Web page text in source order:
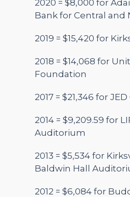
2020 = $8,000 for
Bank for Central and
2019 = $15,420 for
2018 = $14,068 for
Foundation
2017 = $21,346 for
2014 = $9,209.59 for
Auditorium
2013 = $5,534 for
Baldwin Hall
2012 = $6,084 for